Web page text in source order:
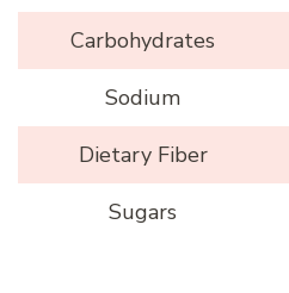
Carbohydrates
Sodium
Dietary Fiber
Sugars